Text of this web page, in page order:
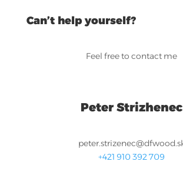
Can’t help yourself?
Feel free to contact me
Peter Strizhenec
+421 910 392 709